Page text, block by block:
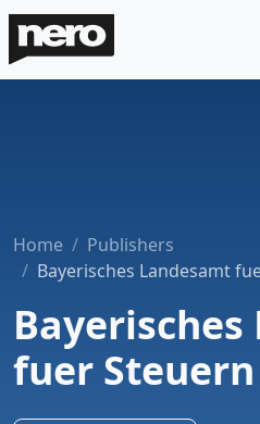
Home
Publishers
Bayerisches Landesamt
fuer Steuern